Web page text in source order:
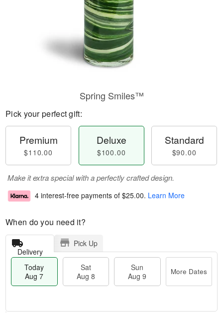
Spring Smiles™
Pick your perfect gift:
Premium
$110.00
Deluxe
$100.00
Standard
$90.00
Make it extra special with a perfectly crafted design.
4 interest-free payments of $25.00. Learn More
When do you need it?
Delivery
Pick Up
Today
Aug 7
Sat
Aug 8
Sun
Aug 9
More Dates